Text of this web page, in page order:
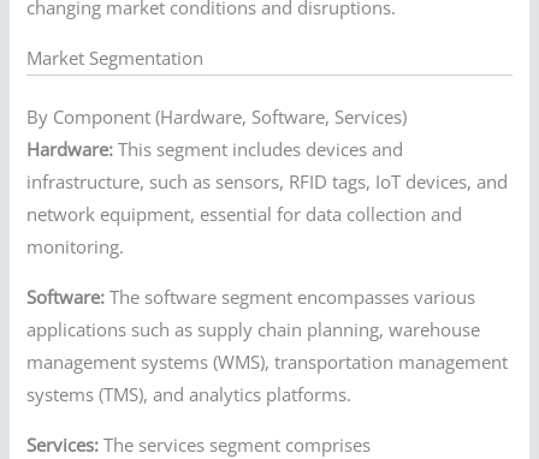
changing market conditions and disruptions.
Market Segmentation
By Component (Hardware, Software, Services)
Hardware: This segment includes devices and
infrastructure, such as sensors, RFID tags, IoT devices, and
network equipment, essential for data collection and
monitoring.
Software: The software segment encompasses various
applications such as supply chain planning, warehouse
management systems (WMS), transportation management
systems (TMS), and analytics platforms.
Services: The services segment comprises